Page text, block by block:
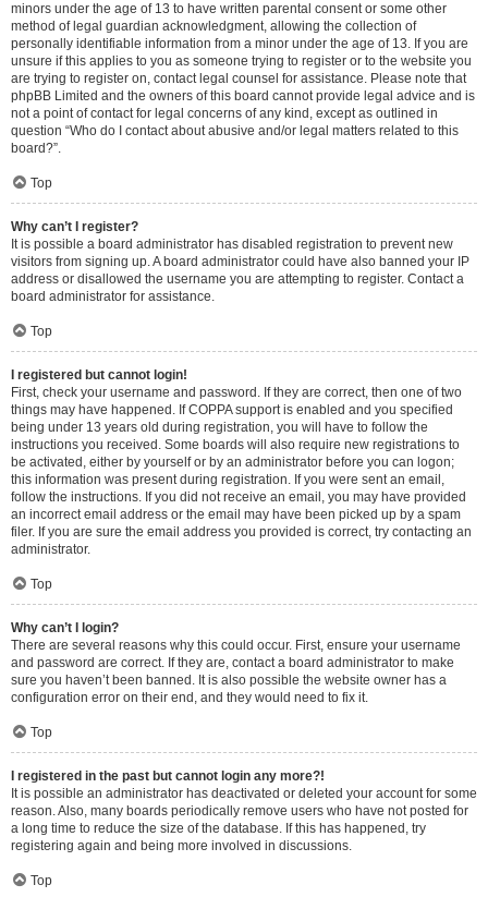
minors under the age of 13 to have written parental consent or some other
method of legal guardian acknowledgment, allowing the collection of
personally identifiable information from a minor under the age of 13. If you are
unsure if this applies to you as someone trying to register or to the website you
are trying to register on, contact legal counsel for assistance. Please note that
phpBB Limited and the owners of this board cannot provide legal advice and is
not a point of contact for legal concerns of any kind, except as outlined in
question “Who do I contact about abusive and/or legal matters related to this
board?”.
Top
Why can’t I register?
It is possible a board administrator has disabled registration to prevent new
visitors from signing up. A board administrator could have also banned your IP
address or disallowed the username you are attempting to register. Contact a
board administrator for assistance.
Top
I registered but cannot login!
First, check your username and password. If they are correct, then one of two
things may have happened. If COPPA support is enabled and you specified
being under 13 years old during registration, you will have to follow the
instructions you received. Some boards will also require new registrations to
be activated, either by yourself or by an administrator before you can logon;
this information was present during registration. If you were sent an email,
follow the instructions. If you did not receive an email, you may have provided
an incorrect email address or the email may have been picked up by a spam
filer. If you are sure the email address you provided is correct, try contacting an
administrator.
Top
Why can’t I login?
There are several reasons why this could occur. First, ensure your username
and password are correct. If they are, contact a board administrator to make
sure you haven’t been banned. It is also possible the website owner has a
configuration error on their end, and they would need to fix it.
Top
I registered in the past but cannot login any more?!
It is possible an administrator has deactivated or deleted your account for some
reason. Also, many boards periodically remove users who have not posted for
a long time to reduce the size of the database. If this has happened, try
registering again and being more involved in discussions.
Top